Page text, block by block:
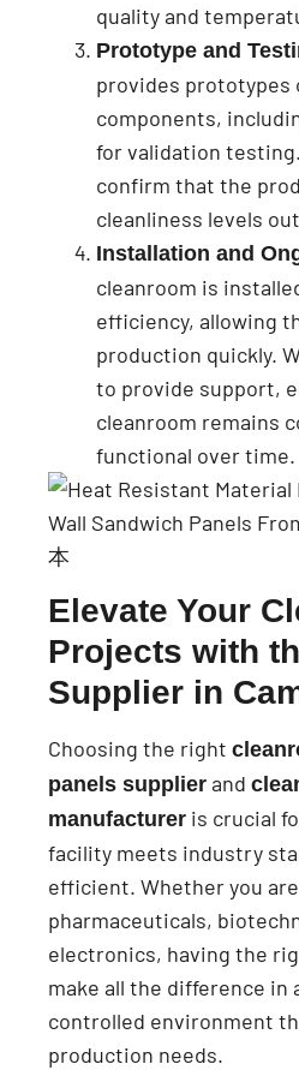
quality and
Prototype and
provides prototypes
components,
for validation
confirm that the
cleanliness levels
Installation and
cleanroom is
efficiency, allowing
production quickly.
to provide support,
cleanroom remains
functional over time.
Elevate Your
Projects with
Supplier in
Choosing the right
panels supplier and
manufacturer is crucial
facility meets industry
efficient. Whether you
pharmaceuticals,
electronics, having the
make all the difference in
controlled environment
production needs.